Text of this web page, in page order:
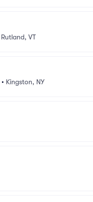
Rutland, VT
• Kingston, NY